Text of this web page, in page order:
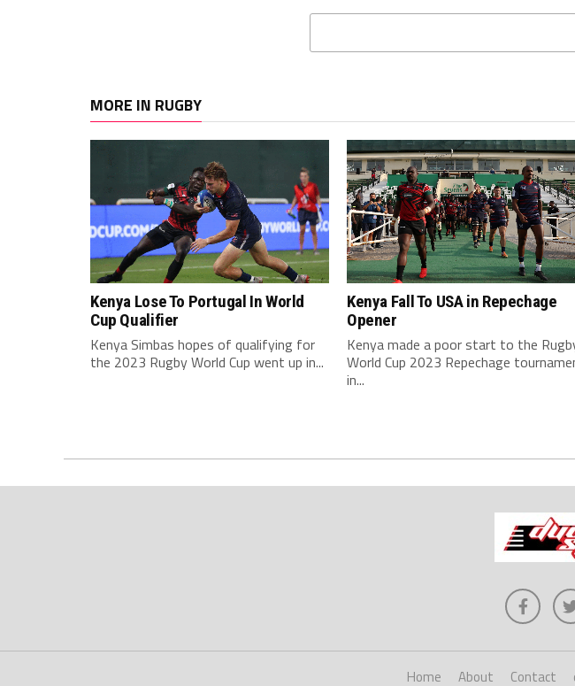
MORE IN RUGBY
Kenya Lose To Portugal In World
Cup Qualifier
Kenya Simbas hopes of qualifying for
the 2023 Rugby World Cup went up in...
Kenya Fall To USA in Repechage
Opener
Kenya made a poor start to the
World Cup 2023 Repechage
in...
Home About Contact